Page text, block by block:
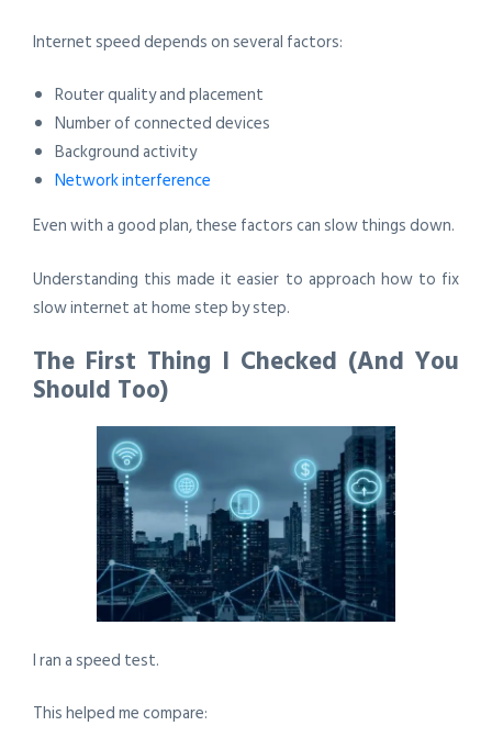
Internet speed depends on several factors:
Router quality and placement
Number of connected devices
Background activity
Network interference
Even with a good plan, these factors can slow things down.
Understanding this made it easier to approach how to fix
slow internet at home step by step.
The First Thing I Checked (And You
Should Too)
I ran a speed test.
This helped me compare: